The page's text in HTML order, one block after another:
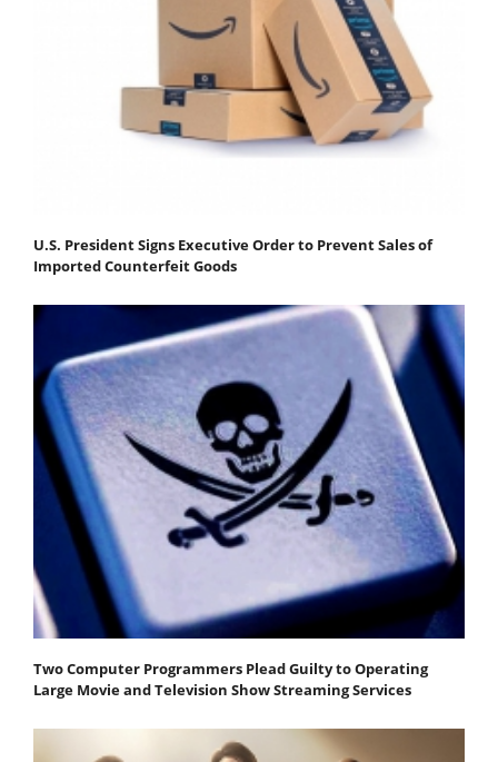
U.S. President Signs Executive Order to Prevent Sales of
Imported Counterfeit Goods
Two Computer Programmers Plead Guilty to Operating
Large Movie and Television Show Streaming Services